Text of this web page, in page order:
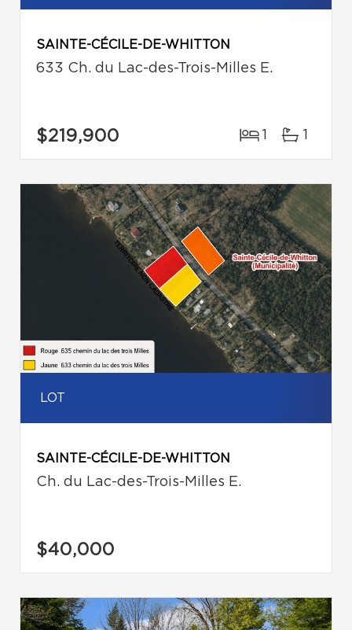
SAINTE-CÉCILE-DE-WHITTON
633 Ch. du Lac-des-Trois-Milles E.
$219,900 1 1
LOT
SAINTE-CÉCILE-DE-WHITTON
Ch. du Lac-des-Trois-Milles E.
$40,000